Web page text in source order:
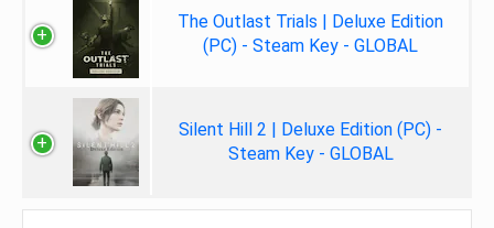
The Outlast Trials | Deluxe Edition
(PC) - Steam Key - GLOBAL
Silent Hill 2 | Deluxe Edition (PC) -
Steam Key - GLOBAL